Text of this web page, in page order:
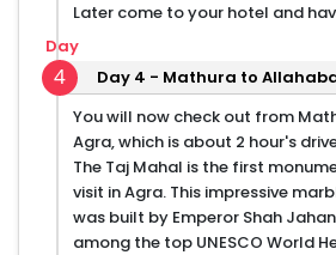
Later come to your hotel and
4
Day
Day 4 - Mathura to
You will now check out from
Agra, which is about 2 hour's
The Taj Mahal is the first
visit in Agra. This impressive
was built by Emperor Shah
among the top UNESCO World